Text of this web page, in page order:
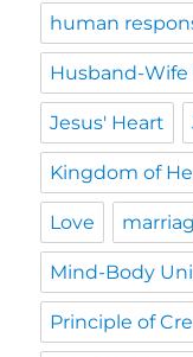
human
Husband-
Jesus' Heart
Kingdom of
Love
Mind-Body
Principle of